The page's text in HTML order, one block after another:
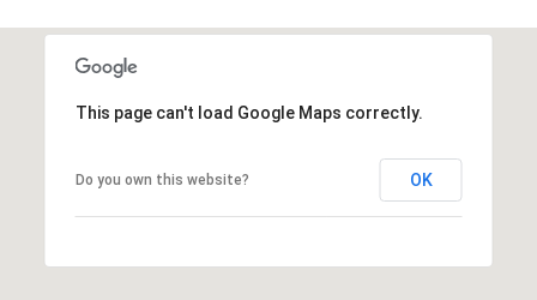
This page can't load Google Maps correctly.
Do you own this website? OK